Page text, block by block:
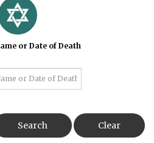
or Date of Death
Search Clear